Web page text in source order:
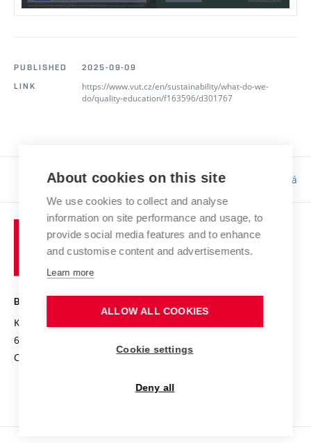
PUBLISHED
2025-09-09
LINK
https://www.vut.cz/en/sustainability/what-do-we-
do/quality-education/f163596/d301767
Responsibility:Bc. Tereza Kučerová
BRNO UNIVERSITY OF TECHNOLOGY
Kolejní 2906/4
612 00 Brno
Czech Republic
About cookies on this site
We use cookies to collect and analyse
information on site performance and usage, to
provide social media features and to enhance
and customise content and advertisements.
Learn more
ALLOW ALL COOKIES
Cookie settings
Deny all